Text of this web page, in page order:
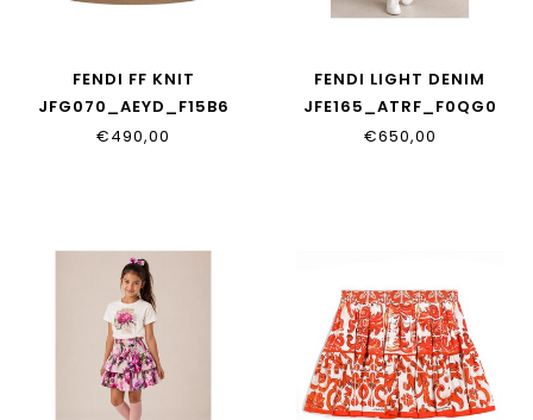
FENDI FF KNIT
JFG070_AEYD_F15B6
€490,00
FENDI LIGHT DENIM
JFE165_ATRF_F0QG0
€650,00